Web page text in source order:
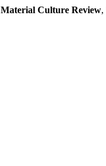
Material Culture Review,